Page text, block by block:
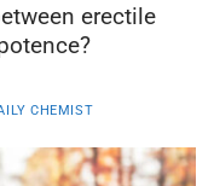
erectile
CHEMIST